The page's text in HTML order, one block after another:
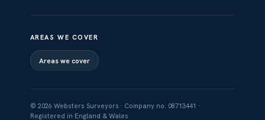
AREAS WE COVER
Areas we cover
© 2026 Websters Surveyors · Company no. 08713441 ·
Registered in England & Wales